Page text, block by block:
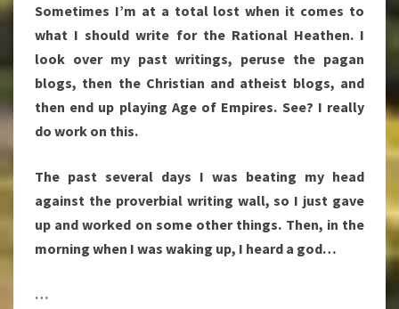
Sometimes I’m at a total lost when it comes to
what I should write for the Rational Heathen. I
look over my past writings, peruse the pagan
blogs, then the Christian and atheist blogs, and
then end up playing Age of Empires. See? I really
do work on this.
The past several days I was beating my head
against the proverbial writing wall, so I just gave
up and worked on some other things. Then, in the
morning when I was waking up, I heard a god…
…